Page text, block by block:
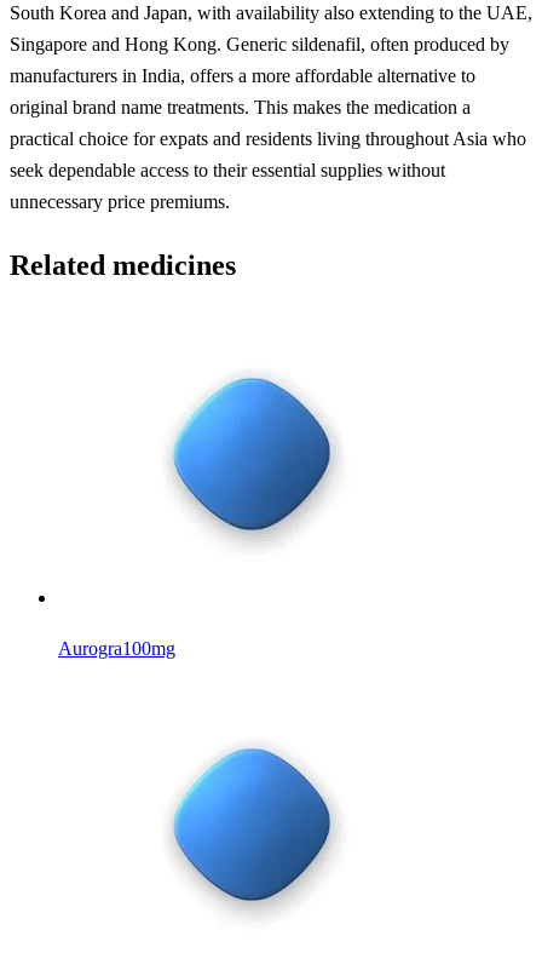
South Korea and Japan, with availability also extending to the UAE,
Singapore and Hong Kong. Generic sildenafil, often produced by
manufacturers in India, offers a more affordable alternative to
original brand name treatments. This makes the medication a
practical choice for expats and residents living throughout Asia who
seek dependable access to their essential supplies without
unnecessary price premiums.
Related medicines
Aurogra100mg